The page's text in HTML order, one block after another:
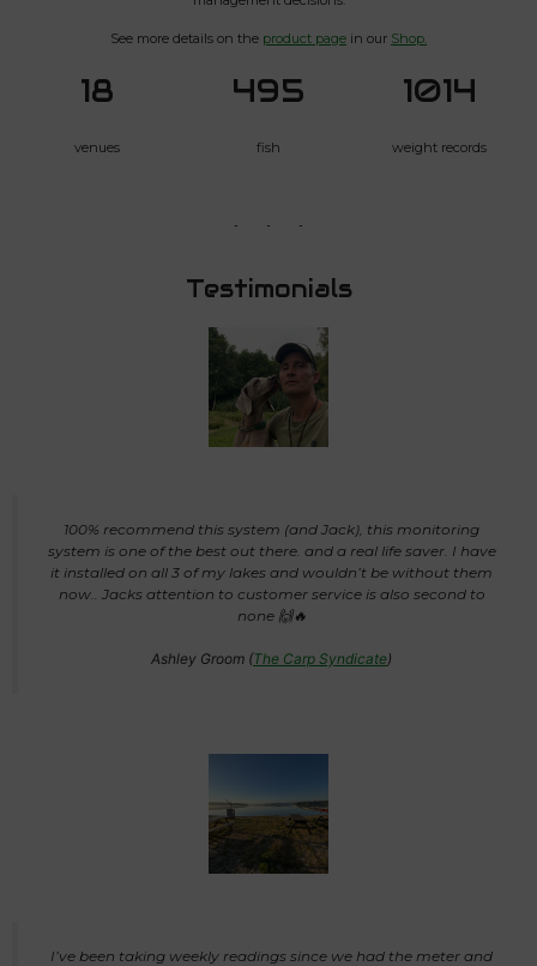
See more details on the product page in our Shop.
18 495 1014
venues fish weight records
Testimonials
100% recommend this system (and Jack), this monitoring
system is one of the best out there. and a real life saver. I have
it installed on all 3 of my lakes and wouldn’t be without them
now.. Jacks attention to customer service is also second to
none 🙌🔥
Ashley Groom (The Carp Syndicate)
I’ve been taking weekly readings since we had the meter and